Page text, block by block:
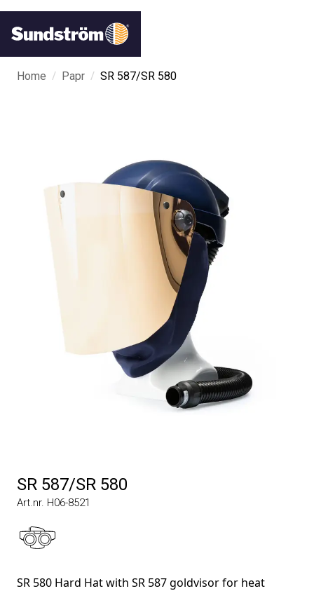
Home / Papr / SR 587/SR 580
SR 587/SR 580
Art.nr. H06-8521
SR 580 Hard Hat with SR 587 goldvisor for heat